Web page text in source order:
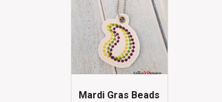
Mardi Gras Beads